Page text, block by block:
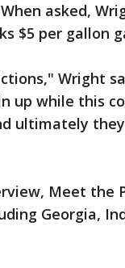
asked,
$5 per gallon
Wright
up while this
ultimately
Meet the
Georgia,